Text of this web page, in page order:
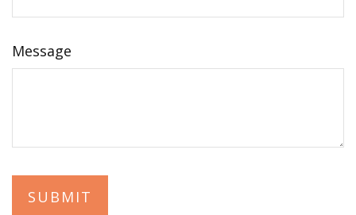
Message